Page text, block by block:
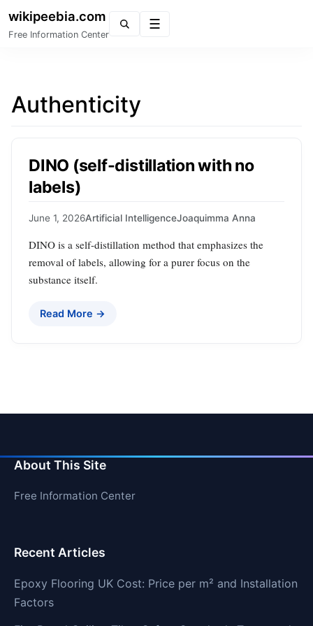
wikipeebia.com
Free Information Center
Authenticity
DINO (self-distillation with no
labels)
June 1, 2026Artificial IntelligenceJoaquimma Anna
DINO is a self-distillation method that emphasizes the
removal of labels, allowing for a purer focus on the
substance itself.
Read More →
About This Site
Free Information Center
Recent Articles
Epoxy Flooring UK Cost: Price per m² and Installation
Factors